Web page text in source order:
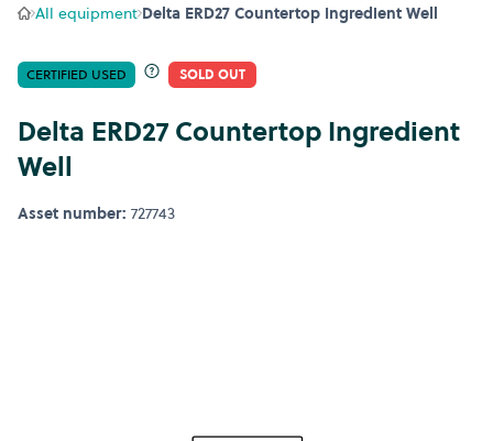
All equipment Delta ERD27 Countertop Ingredient Well
CERTIFIED USED SOLD OUT
Delta ERD27 Countertop Ingredient
Well
Asset number: 727743